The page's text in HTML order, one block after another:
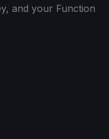
and your Function